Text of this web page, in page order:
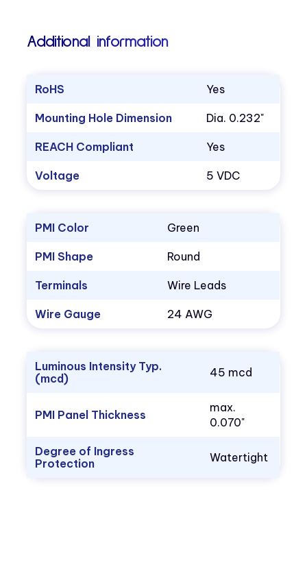
Additional information
RoHS Yes
Mounting Hole Dimension Dia. 0.232"
REACH Compliant Yes
Voltage 5 VDC
PMI Color Green
PMI Shape Round
Terminals Wire Leads
Wire Gauge 24 AWG
Luminous Intensity Typ.
(mcd)
45 mcd
PMI Panel Thickness
max.
0.070"
Degree of Ingress
Protection
Watertight